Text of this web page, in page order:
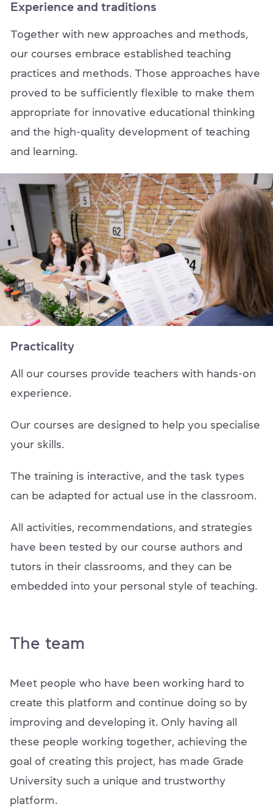
Experience and traditions
Together with new approaches and methods,
our courses embrace established teaching
practices and methods. Those approaches have
proved to be sufficiently flexible to make them
appropriate for innovative educational thinking
and the high-quality development of teaching
and learning.
Practicality
All our courses provide teachers with hands-on
experience.
Our courses are designed to help you specialise
your skills.
The training is interactive, and the task types
can be adapted for actual use in the classroom.
All activities, recommendations, and strategies
have been tested by our course authors and
tutors in their classrooms, and they can be
embedded into your personal style of teaching.
The team
Meet people who have been working hard to
create this platform and continue doing so by
improving and developing it. Only having all
these people working together, achieving the
goal of creating this project, has made Grade
University such a unique and trustworthy
platform.